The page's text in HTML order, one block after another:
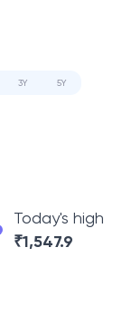
3Y 5Y
Today's high
₹1,547.9